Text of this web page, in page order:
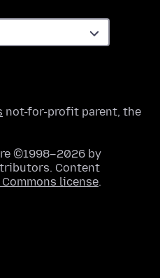
not-for-profit parent, the
©1998–2026 by
Content
license.